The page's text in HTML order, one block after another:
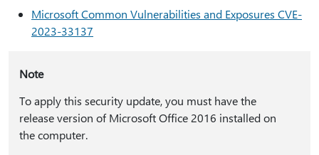
Microsoft Common Vulnerabilities and Exposures CVE-
2023-33137
Note
To apply this security update, you must have the
release version of Microsoft Office 2016 installed on
the computer.